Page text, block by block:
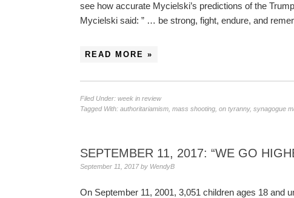
see how accurate Mycielski’s predictions of the
Mycielski said: ” … be strong, fight, endure, and
READ MORE »
Filed Under: week in review
Tagged With: authoritariamism mass shooting on tyranny, synagogue
SEPTEMBER 11, 2017: “WE GO
September 11, 2017by WendyB
On September 11, 2001, 3,051 children ages 18 and